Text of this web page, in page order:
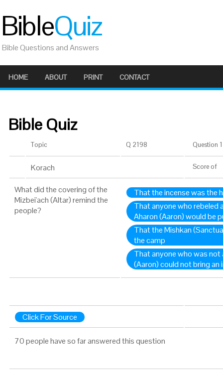
BibleQuiz
Bible Questions and Answers
HOME ABOUT PRINT CONTACT
Bible Quiz
Topic Q 2198 Question
Korach Score of
What did the covering of the
Mizbei'ach (Altar) remind the
people?
That the incense was the
That anyone who rebeled
Aharon (Aaron) would be
That the Mishkan
the camp
That anyone who was
(Aaron) could not bring an
Click For Source
70 people have so far answered this question